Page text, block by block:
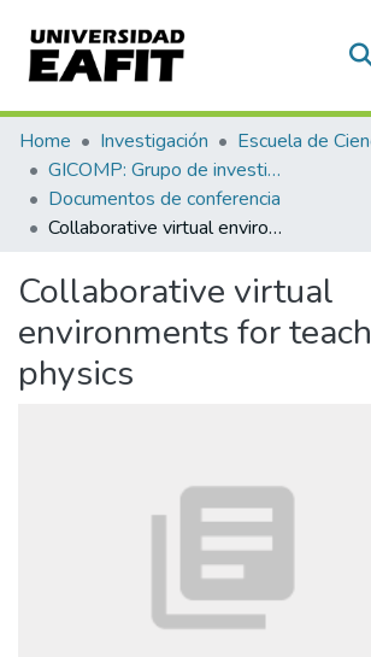
Communities & Collections
All of DSpace
Statistics
Home Investigación
GICOMP: Grupo de investigación en computación
Documentos de conferencia
Collaborative virtual environments for teaching physics
Collaborative virtual
environments for
physics